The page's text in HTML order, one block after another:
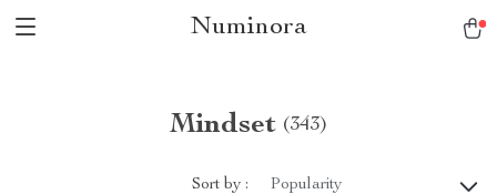
Numinora
Mindset (343)
Sort by : Popularity